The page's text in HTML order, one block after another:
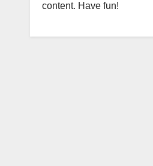
content. Have fun!